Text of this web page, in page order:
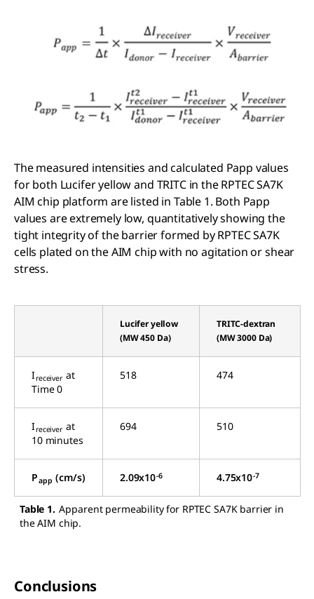
The measured intensities and calculated Papp values
for both Lucifer yellow and TRITC in the RPTEC SA7K
AIM chip platform are listed in Table 1. Both Papp
values are extremely low, quantitatively showing the
tight integrity of the barrier formed by RPTEC SA7K
cells plated on the AIM chip with no agitation or shear
stress.
Lucifer yellow
(MW 450 Da)
TRITC-dextran
(MW 3000 Da)
Ireceiver at
Time 0
518 474
Ireceiver at
10 minutes
694 510
Papp (cm/s) 2.09x10-6 4.75x10-7
Table 1. Apparent permeability for RPTEC SA7K barrier in
the AIM chip.
Conclusions